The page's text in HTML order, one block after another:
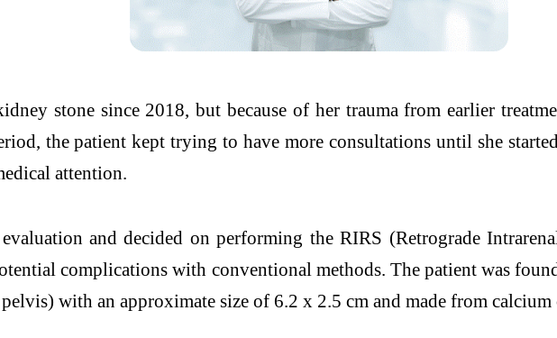
stone since 2018, but because of her trauma from earlier
the patient kept trying to have more consultations until she
attention.
and decided on performing the RIRS (Retrograde
complications with conventional methods. The patient was
with an approximate size of 6.2 x 2.5 cm and made from